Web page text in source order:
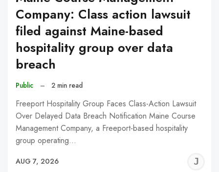
Company: Class action lawsuit
filed against Maine-based
hospitality group over data
breach
Public – 2 min read
Freeport Hospitality Group Faces Class-Action Lawsuit
Over Delayed Data Breach Notification Maine Course
Management Company, a Freeport-based hospitality
group operating…
AUG 7, 2026